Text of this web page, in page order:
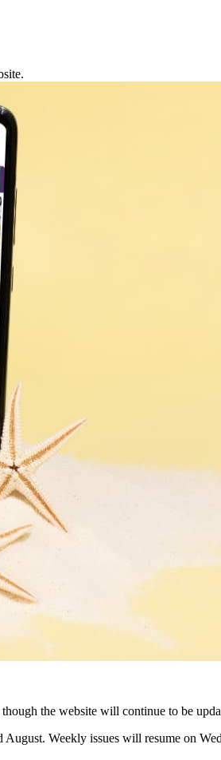
the website will continue to be
Weekly issues will resume on